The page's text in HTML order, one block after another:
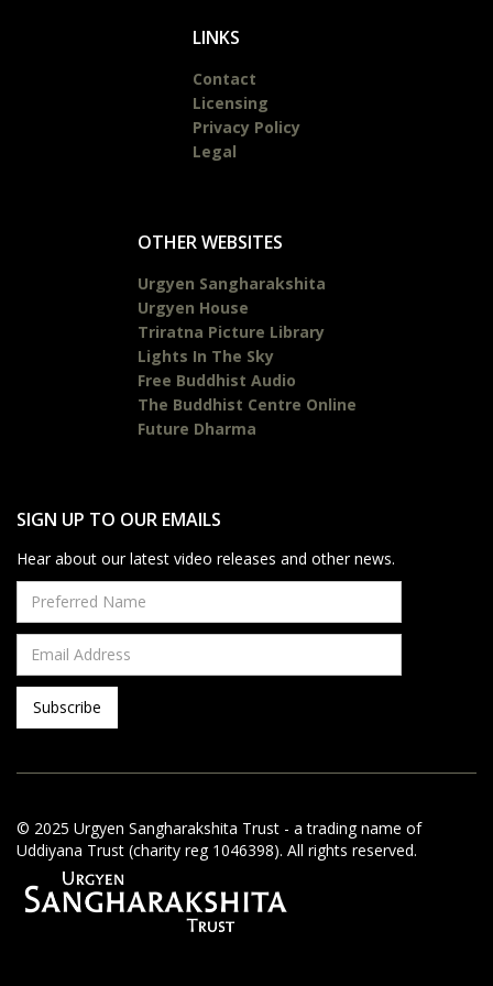
LINKS
Contact
Licensing
Privacy Policy
Legal
OTHER WEBSITES
Urgyen Sangharakshita
Urgyen House
Triratna Picture Library
Lights In The Sky
Free Buddhist Audio
The Buddhist Centre Online
Future Dharma
SIGN UP TO OUR EMAILS
Hear about our latest video releases and other news.
© 2025 Urgyen Sangharakshita Trust - a trading name of
Uddiyana Trust (charity reg 1046398). All rights reserved.